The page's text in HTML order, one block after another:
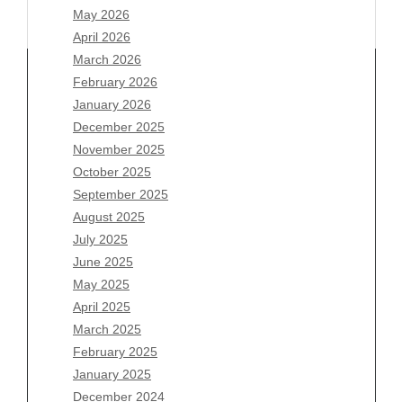
May 2026
April 2026
March 2026
February 2026
January 2026
December 2025
November 2025
October 2025
September 2025
August 2025
July 2025
June 2025
May 2025
April 2025
March 2025
February 2025
January 2025
December 2024
Archives
August 2026
July 2026
June 2026
May 2026
April 2026
March 2026
February 2026
January 2026
December 2025
November 2025
October 2025